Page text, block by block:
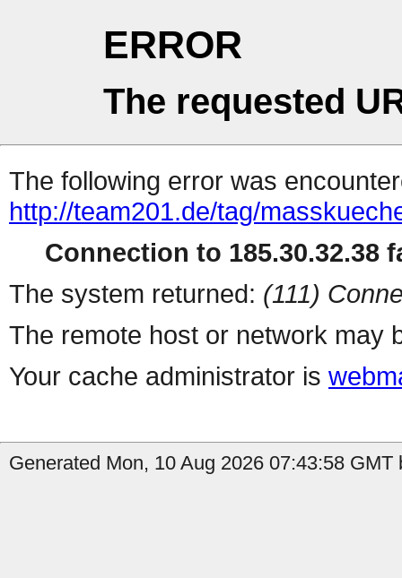
ERROR
The requested
The following error was
http://team201.de/tag/
Connection to 185.30.32.38
The system returned: (111)
The remote host or network may
Your cache administrator is
Generated Mon, 10 Aug 2026 07:43:58